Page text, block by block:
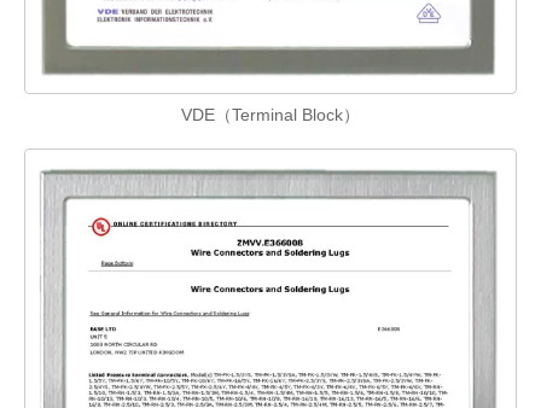
VDE（Terminal Block）